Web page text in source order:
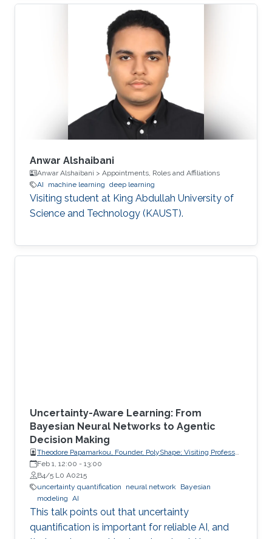
Anwar Alshaibani
Anwar Alshaibani > Appointments, Roles and Affiliations
AI
machine learning deep learning
Visiting student at King Abdullah University of
Science and Technology (KAUST).
Uncertainty-Aware Learning: From
Bayesian Neural Networks to Agentic
Decision Making
Theodore Papamarkou, Founder, PolyShape; Visiting Professor,
School of Applied Mathematical and Physical Sciences
(SEMFE), National Technical University of Athens (NTUA)
Feb 1, 12:00 - 13:00
B4/5 L0 A0215
uncertainty quantification
neural network Bayesian
modeling AI
This talk points out that uncertainty
quantification is important for reliable AI, and